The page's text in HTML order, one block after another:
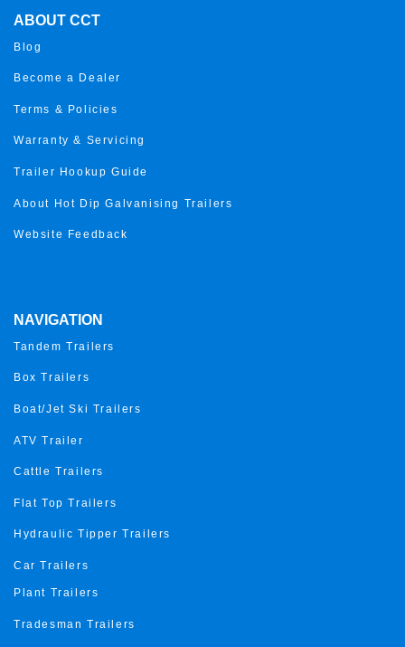
ABOUT CCT
Blog
Become a Dealer
Terms & Policies
Warranty & Servicing
Trailer Hookup Guide
About Hot Dip Galvanising Trailers
Website Feedback
NAVIGATION
Tandem Trailers
Box Trailers
Boat/Jet Ski Trailers
ATV Trailer
Cattle Trailers
Flat Top Trailers
Hydraulic Tipper Trailers
Car Trailers
Plant Trailers
Tradesman Trailers